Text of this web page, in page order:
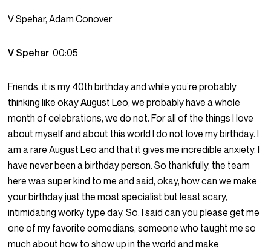
V Spehar, Adam Conover
V Spehar00:05
Friends, it is my 40th birthday and while you’re probably
thinking like okay August Leo, we probably have a whole
month of celebrations, we do not. For all of the things I love
about myself and about this world I do not love my birthday. I
am a rare August Leo and that it gives me incredible anxiety. I
have never been a birthday person. So thankfully, the team
here was super kind to me and said, okay, how can we make
your birthday just the most specialist but least scary,
intimidating worky type day. So, I said can you please get me
one of my favorite comedians, someone who taught me so
much about how to show up in the world and make